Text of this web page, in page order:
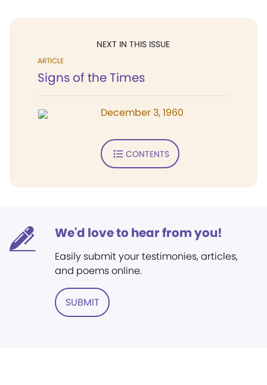
NEXT IN THIS ISSUE
ARTICLE
Signs of the Times
December 3, 1960
CONTENTS
We'd love to hear from you!
Easily submit your testimonies, articles,
and poems online.
SUBMIT